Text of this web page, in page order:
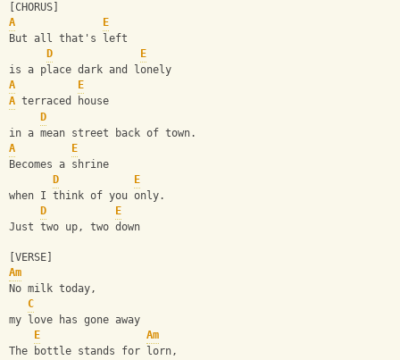
[CHORUS]
A
E
But all that's left
D
E
is a place dark and lonely
A
E
A terraced house
D
in a mean street back of town.
A
E
Becomes a shrine
D
E
when I think of you only.
D
E
Just two up, two down
[VERSE]
Am
No milk today,
C
my love has gone away
E
Am
The bottle stands for lorn,